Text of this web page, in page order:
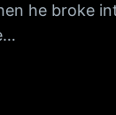
he broke